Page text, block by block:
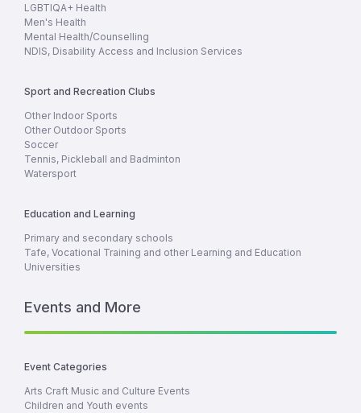
LGBTIQA+ Health
Men's Health
Mental Health/Counselling
NDIS, Disability Access and Inclusion Services
Sport and Recreation Clubs
Other Indoor Sports
Other Outdoor Sports
Soccer
Tennis, Pickleball and Badminton
Watersport
Education and Learning
Primary and secondary schools
Tafe, Vocational Training and other Learning and Education
Universities
Events and More
Event Categories
Arts Craft Music and Culture Events
Children and Youth events